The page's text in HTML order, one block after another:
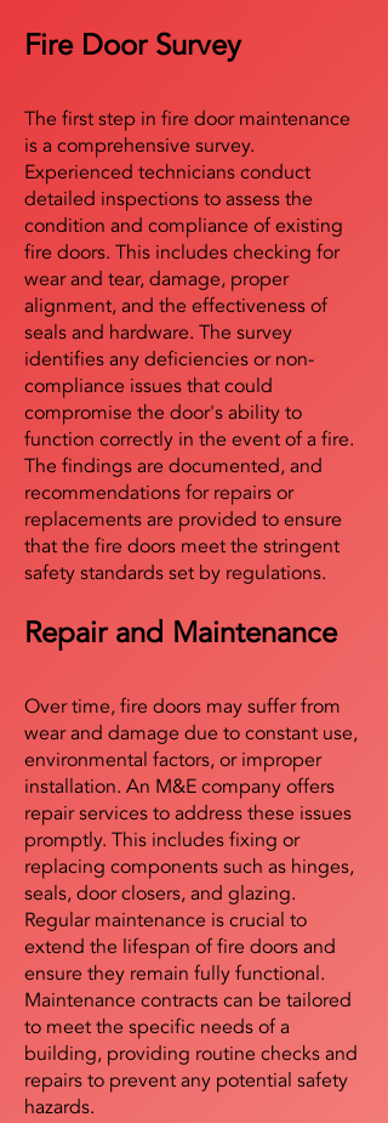
Fire Door Survey
The first step in fire door maintenance
is a comprehensive survey.
Experienced technicians conduct
detailed inspections to assess the
condition and compliance of existing
fire doors. This includes checking for
wear and tear, damage, proper
alignment, and the effectiveness of
seals and hardware. The survey
identifies any deficiencies or non-
compliance issues that could
compromise the door's ability to
function correctly in the event of a fire.
The findings are documented, and
recommendations for repairs or
replacements are provided to ensure
that the fire doors meet the stringent
safety standards set by regulations.
Repair and Maintenance
Over time, fire doors may suffer from
wear and damage due to constant use,
environmental factors, or improper
installation. An M&E company offers
repair services to address these issues
promptly. This includes fixing or
replacing components such as hinges,
seals, door closers, and glazing.
Regular maintenance is crucial to
extend the lifespan of fire doors and
ensure they remain fully functional.
Maintenance contracts can be tailored
to meet the specific needs of a
building, providing routine checks and
repairs to prevent any potential safety
hazards.